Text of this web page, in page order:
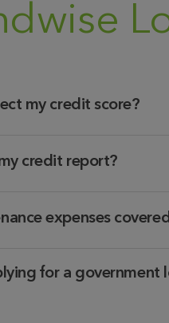
my credit score?
credit report?
expenses
for a government